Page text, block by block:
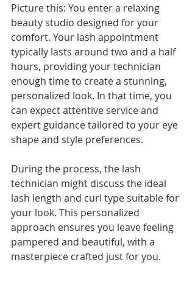
Picture this: You enter a relaxing
beauty studio designed for your
comfort. Your lash appointment
typically lasts around two and a half
hours, providing your technician
enough time to create a stunning,
personalized look. In that time, you
can expect attentive service and
expert guidance tailored to your eye
shape and style preferences.
During the process, the lash
technician might discuss the ideal
lash length and curl type suitable for
your look. This personalized
approach ensures you leave feeling
pampered and beautiful, with a
masterpiece crafted just for you.